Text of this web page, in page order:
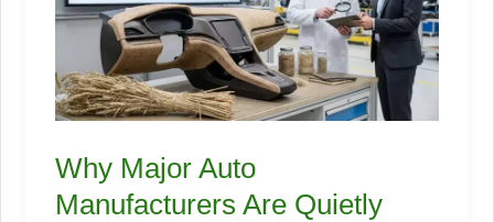
Are
Catching
Up
Why Major Auto
Manufacturers Are Quietly